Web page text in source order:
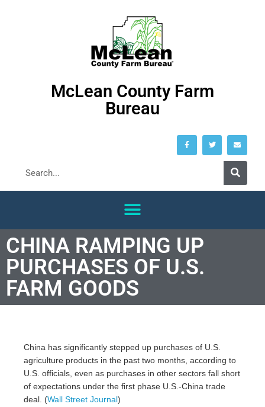
McLean County Farm
Bureau
CHINA RAMPING UP
PURCHASES OF U.S.
FARM GOODS
China has significantly stepped up purchases of U.S.
agriculture products in the past two months, according to
U.S. officials, even as purchases in other sectors fall short
of expectations under the first phase U.S.-China trade
deal. (Wall Street Journal)